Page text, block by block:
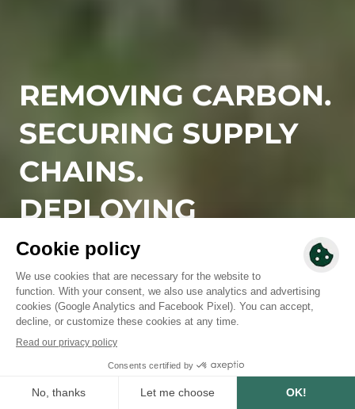
REMOVING CARBON.
SECURING SUPPLY
CHAINS.
DEPLOYING
NATURE-BASED
SOLUTIONS.
Since 2010, we have designed and deployed high-
integrity reforestation and regenerative agriculture
solutions, rooted in local territories, aligned with
business needs, and built to deliver measurable, long-